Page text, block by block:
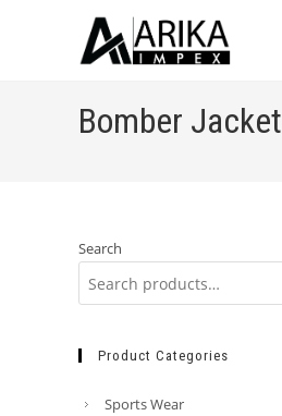
Bomber Jacket
Search
Product Categories
Sports Wear